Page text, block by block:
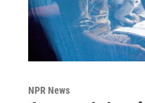
NPR News